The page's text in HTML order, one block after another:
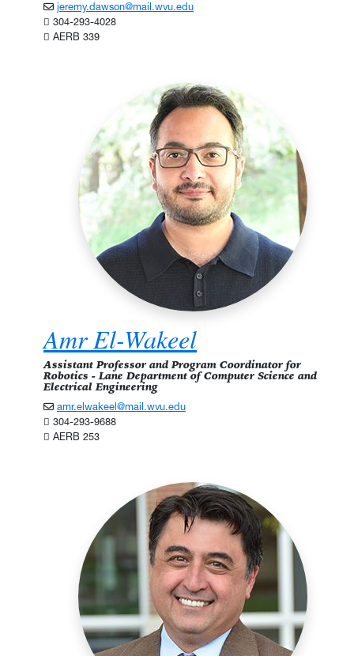
jeremy.dawson@mail.wvu.edu
304-293-4028
AERB 339
Amr El-Wakeel
Assistant Professor and Program Coordinator for
Robotics - Lane Department of Computer Science and
Electrical Engineering
amr.elwakeel@mail.wvu.edu
304-293-9688
AERB 253